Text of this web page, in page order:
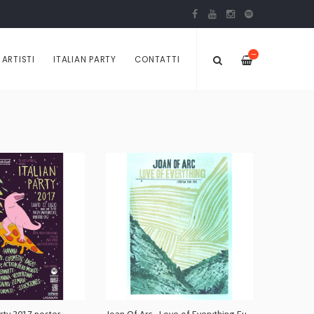
—
ARTISTI ITALIAN PARTY CONTATTI